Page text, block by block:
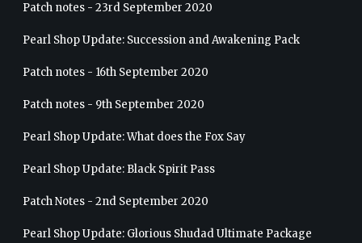
Patch notes - 23rd September 2020
Pearl Shop Update: Succession and Awakening Pack
Patch notes - 16th September 2020
Patch notes - 9th September 2020
Pearl Shop Update: What does the Fox Say
Pearl Shop Update: Black Spirit Pass
Patch Notes - 2nd September 2020
Pearl Shop Update: Glorious Shudad Ultimate Package